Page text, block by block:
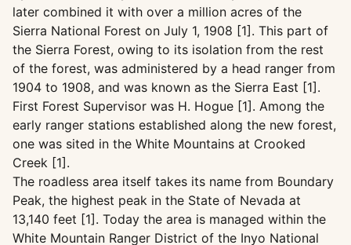
later combined it with over a million acres of the
Sierra National Forest on July 1, 1908 [1]. This part of
the Sierra Forest, owing to its isolation from the rest
of the forest, was administered by a head ranger from
1904 to 1908, and was known as the Sierra East [1].
First Forest Supervisor was H. Hogue [1]. Among the
early ranger stations established along the new forest,
one was sited in the White Mountains at Crooked
Creek [1].
The roadless area itself takes its name from Boundary
Peak, the highest peak in the State of Nevada at
13,140 feet [1]. Today the area is managed within the
White Mountain Ranger District of the Inyo National